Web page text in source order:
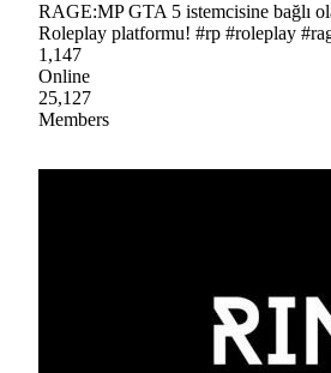
RAGE:MP GTA 5 istemcisine bağlı
Roleplay platformu! #rp #roleplay
1,147
Online
25,127
Members